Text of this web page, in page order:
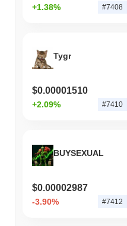
+1.38% #7408
Tygr
$0.00001510
+2.09% #7410
BUYSEXUAL
$0.00002987
-3.90% #7412